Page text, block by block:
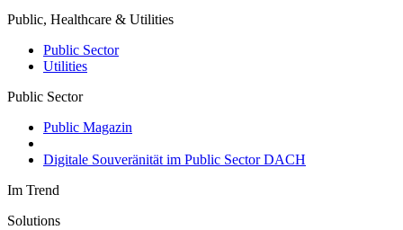
Public, Healthcare & Utilities
Public Sector
Utilities
Public Sector
Public Magazin
Digitale Souveränität im Public Sector DACH
Im Trend
Solutions